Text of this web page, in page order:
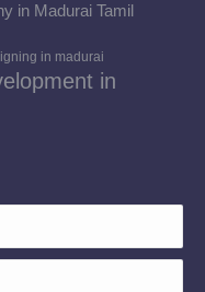
in Madurai Tamil
in madurai
in